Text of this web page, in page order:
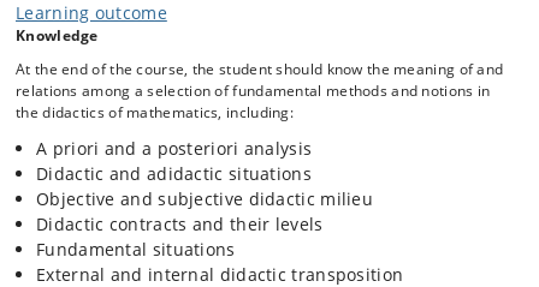
The anthropological theory of the didactic
Instrumented mathematical techniques
Mathematical knowledge for teaching
Concretely, the students will read a number of recent papers in which
these theories and methods are introduced and exemplified, work
with exercises related to the papers, and at the end of the course
produce a smaller theoretical study of a mathematical topic based on
the course material and further relevant literature.
Learning outcome
Knowledge
At the end of the course, the student should know the meaning of and
relations among a selection of fundamental methods and notions in
the didactics of mathematics, including:
A priori and a posteriori analysis
Didactic and adidactic situations
Objective and subjective didactic milieu
Didactic contracts and their levels
Fundamental situations
External and internal didactic transposition